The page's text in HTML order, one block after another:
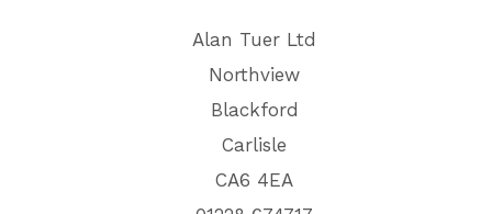
Alan Tuer Ltd
Northview
Blackford
Carlisle
CA6 4EA